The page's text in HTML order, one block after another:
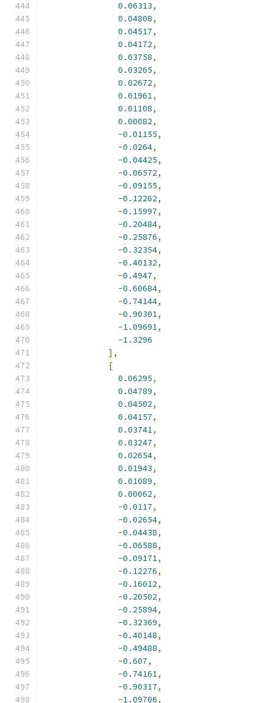
0.06313,
0.04808,
0.04517,
0.04172,
0.03758,
0.03265,
0.02672,
0.01961,
0.01108,
0.00082,
-0.01155,
-0.0264,
-0.04425,
-0.06572,
-0.09155,
-0.12262,
-0.15997,
-0.20484,
-0.25876,
-0.32354,
-0.40132,
-0.4947,
-0.60684,
-0.74144,
-0.90301,
-1.09691,
-1.3296
],
[
0.06295,
0.04789,
0.04502,
0.04157,
0.03741,
0.03247,
0.02654,
0.01943,
0.01089,
0.00062,
-0.0117,
-0.02654,
-0.04438,
-0.06588,
-0.09171,
-0.12276,
-0.16012,
-0.20502,
-0.25894,
-0.32369,
-0.40148,
-0.49488,
-0.607,
-0.74161,
-0.90317,
-1.09706,